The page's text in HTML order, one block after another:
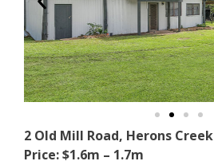
2 Old Mill Road, Herons Creek
Price: $1.6m – 1.7m